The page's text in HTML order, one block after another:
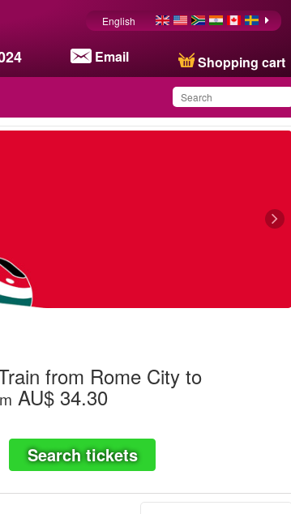
Email Shopping cart
English
from Rome City to
AU$ 34.30
Search tickets